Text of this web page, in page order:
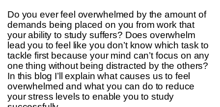
Do you ever feel overwhelmed by the amount of
demands being placed on you from work that
your ability to study suffers? Does overwhelm
lead you to feel like you don’t know which task to
tackle first because your mind can’t focus on any
one thing without being distracted by the others?
In this blog I’ll explain what causes us to feel
overwhelmed and what you can do to reduce
your stress levels to enable you to study